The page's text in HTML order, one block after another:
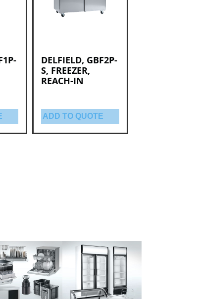
DELFIELD, GBF2P-
S, FREEZER,
REACH-IN
ADD TO QUOTE